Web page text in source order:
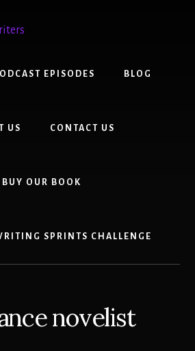
EPISODES BLOG
US CONTACT US
BUY OUR BOOK
SPRINTS CHALLENGE
novelist